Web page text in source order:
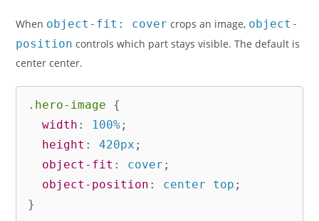
When object-fit: cover crops an image, object-
position controls which part stays visible. The default is
center center.
.hero-image
{
width : 100%;
height : 420px ;
object-fit : cover ;
object-position : center top ;
}